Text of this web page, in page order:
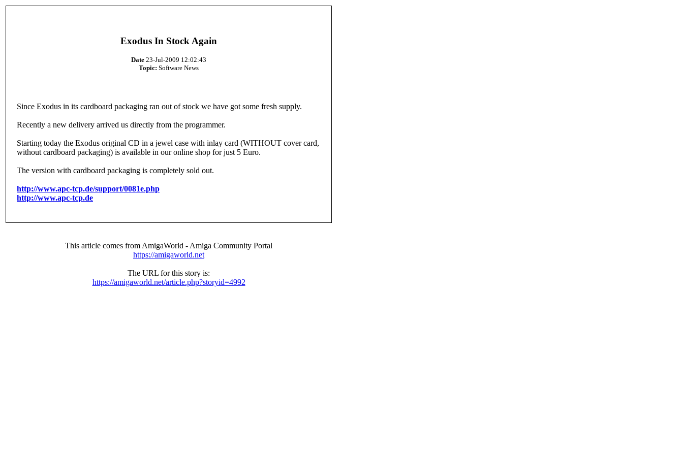
Exodus In Stock Again
Date 23-Jul-2009 12:02:43
Topic: Software News
Since Exodus in its cardboard packaging ran out of stock we have got some fresh supply.
Recently a new delivery arrived us directly from the programmer.
Starting today the Exodus original CD in a jewel case with inlay card (WITHOUT cover card,
without cardboard packaging) is available in our online shop for just 5 Euro.
The version with cardboard packaging is completely sold out.
http://www.apc-tcp.de/support/0081e.php
http://www.apc-tcp.de
This article comes from AmigaWorld - Amiga Community Portal
https://amigaworld.net
The URL for this story is:
https://amigaworld.net/article.php?storyid=4992